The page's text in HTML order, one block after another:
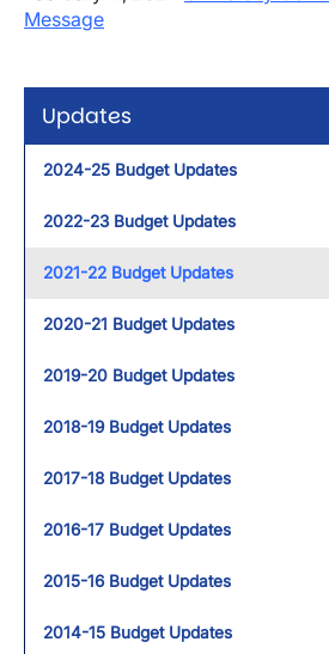
Updates
2024-25 Budget Updates
2022-23 Budget Updates
2021-22 Budget Updates
2020-21 Budget Updates
2019-20 Budget Updates
2018-19 Budget Updates
2017-18 Budget Updates
2016-17 Budget Updates
2015-16 Budget Updates
2014-15 Budget Updates
Message